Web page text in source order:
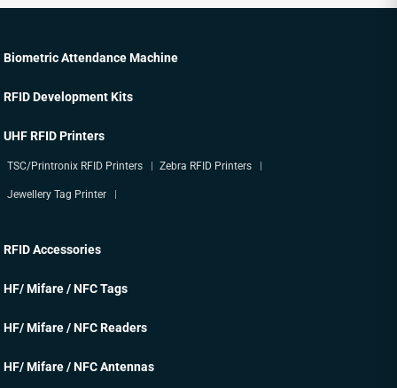
Biometric Attendance Machine
RFID Development Kits
UHF RFID Printers
TSC/Printronix RFID Printers Zebra RFID Printers
Jewellery Tag Printer
RFID Accessories
HF/ Mifare / NFC Tags
HF/ Mifare / NFC Readers
HF/ Mifare / NFC Antennas